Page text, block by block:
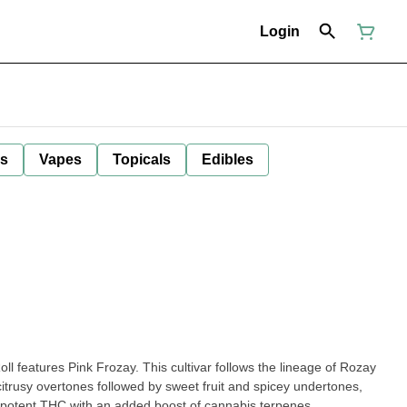
Login
Vapes Topicals Edibles
features Pink Frozay. This cultivar follows the lineage of Rozay
overtones followed by sweet fruit and spicey undertones,